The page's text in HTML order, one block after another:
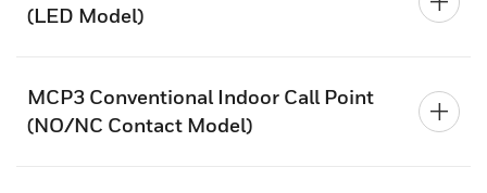
(LED Model)
MCP3 Conventional Indoor Call Point
(NO/NC Contact Model)